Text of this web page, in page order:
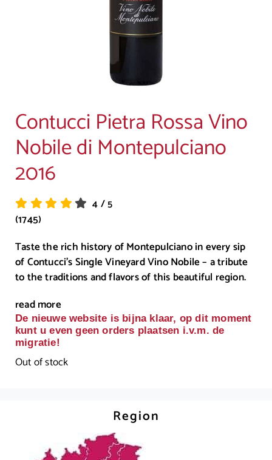
Contucci Pietra Rossa Vino
Nobile di Montepulciano
2016
4/5
(1745)
Taste the rich history of Montepulciano in every sip
of Contucci’s Single Vineyard Vino Nobile – a tribute
to the traditions and flavors of this beautiful region.
read more
De nieuwe website is bijna klaar, op dit moment
kunt u even geen orders plaatsen i.v.m. de
migratie!
Out of stock
Region